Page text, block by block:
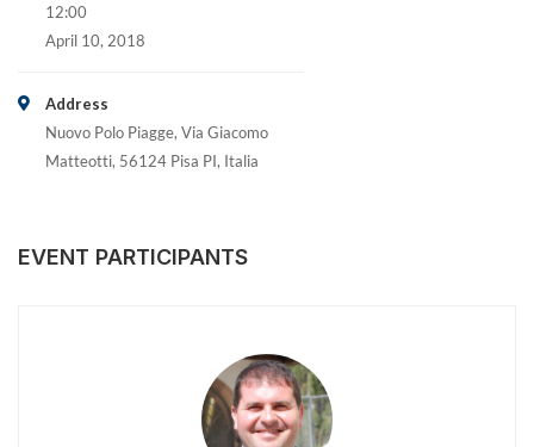
12:00
April 10, 2018
Address
Nuovo Polo Piagge, Via Giacomo
Matteotti, 56124 Pisa PI, Italia
EVENT PARTICIPANTS